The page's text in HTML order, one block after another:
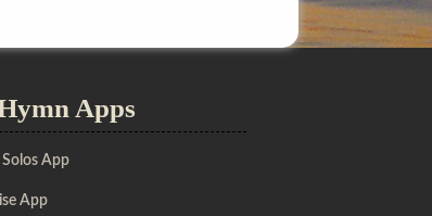
Apps
Solos App
App